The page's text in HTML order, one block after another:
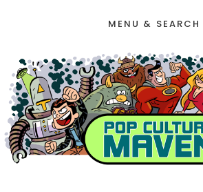
MENU & SEARCH